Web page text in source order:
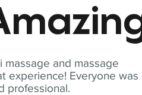
massage and massage
experience! Everyone was
professional.